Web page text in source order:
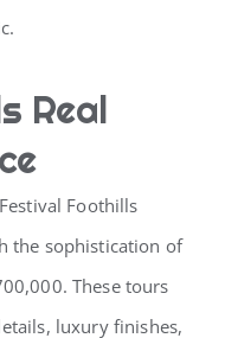
Real
Foothills
the sophistication of
These tours
luxury finishes,